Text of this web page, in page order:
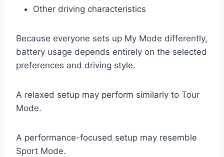
Other driving characteristics
Because everyone sets up My Mode differently,
battery usage depends entirely on the selected
preferences and driving style.
A relaxed setup may perform similarly to Tour
Mode.
A performance-focused setup may resemble
Sport Mode.